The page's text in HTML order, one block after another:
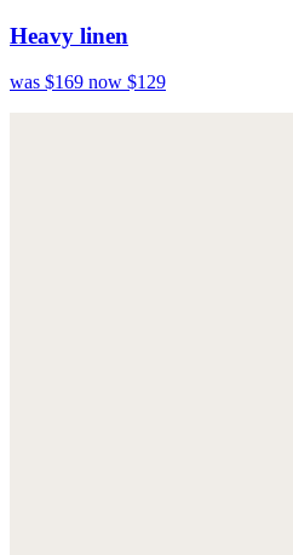
Heavy linen
was $169 now $129